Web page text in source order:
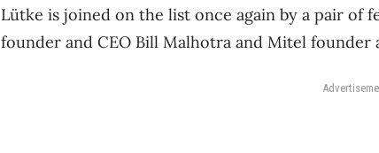
Lütke is joined on the list once again by a pair of
founder and CEO Bill Malhotra and Mitel